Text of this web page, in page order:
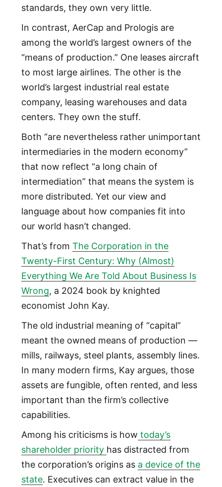
standards, they own very little.
In contrast, AerCap and Prologis are
among the world’s largest owners of the
“means of production.” One leases aircraft
to most large airlines. The other is the
world’s largest industrial real estate
company, leasing warehouses and data
centers. They own the stuff.
Both “are nevertheless rather unimportant
intermediaries in the modern economy”
that now reflect “a long chain of
intermediation” that means the system is
more distributed. Yet our view and
language about how companies fit into
our world hasn’t changed.
That’s from The Corporation in the
Twenty-First Century: Why (Almost)
Everything We Are Told About Business Is
Wrong, a 2024 book by knighted
economist John Kay.
The old industrial meaning of “capital”
meant the owned means of production —
mills, railways, steel plants, assembly lines.
In many modern firms, Kay argues, those
assets are fungible, often rented, and less
important than the firm’s collective
capabilities.
Among his criticisms is how today’s
shareholder priority has distracted from
the corporation’s origins as a device of the
state. Executives can extract value in the